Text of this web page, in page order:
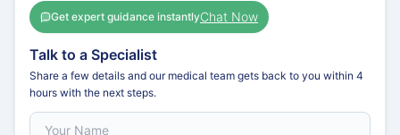
Get expert guidance instantlyChat Now
Talk to a Specialist
Share a few details and our medical team gets back to you within 4
hours with the next steps.